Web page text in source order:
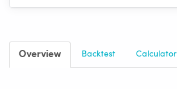
Overview Backtest Calculator